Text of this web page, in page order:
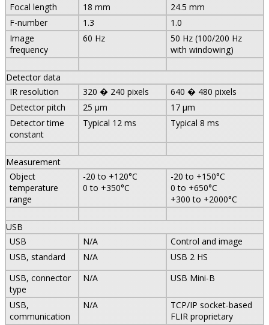
Focal length 18 mm
24.5 mm
F-number
1.3
1.0
Image
frequency
60 Hz
50 Hz (100/200 Hz
with windowing)
Detector data
IR resolution
320 � 240 pixels
640 � 480 pixels
Detector pitch
25 µm
17 µm
Detector time
constant
Typical 12 ms Typical 8 ms
Measurement
Object
temperature
range
-20 to +120°C
0 to +350°C
-20 to +150°C
0 to +650°C
+300 to +2000°C
USB
USB
N/A
Control and image
USB, standard
N/A
USB 2 HS
USB, connector
type
N/A USB Mini-B
USB,
communication
N/A
TCP/IP socket-based
FLIR proprietary